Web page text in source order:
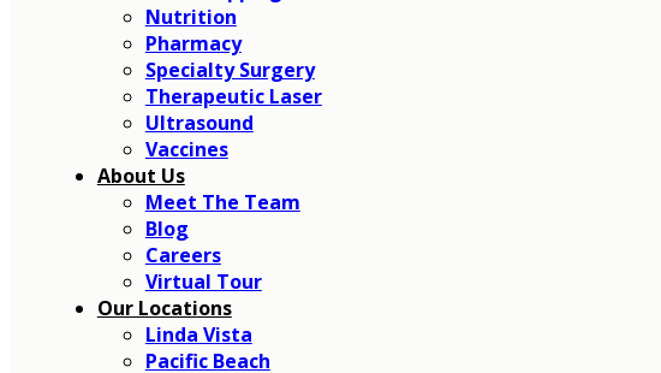
Nutrition
Pharmacy
Specialty Surgery
Therapeutic Laser
Ultrasound
Vaccines
About Us
Meet The Team
Blog
Careers
Virtual Tour
Our Locations
Linda Vista
Pacific Beach